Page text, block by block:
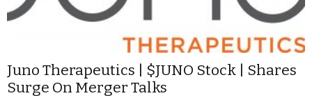
Juno Therapeutics | $JUNO Stock | Shares
Surge On Merger Talks